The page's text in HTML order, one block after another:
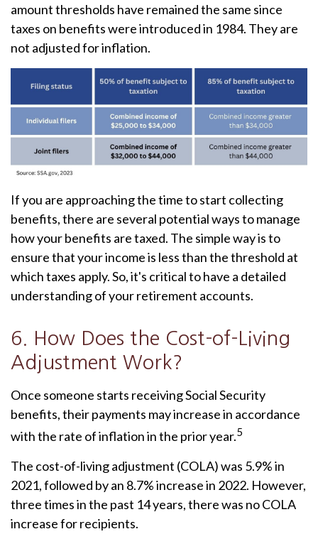
amount thresholds have remained the same since
taxes on benefits were introduced in 1984. They are
not adjusted for inflation.
If you are approaching the time to start collecting
benefits, there are several potential ways to manage
how your benefits are taxed. The simple way is to
ensure that your income is less than the threshold at
which taxes apply. So, it's critical to have a detailed
understanding of your retirement accounts.
6. How Does the Cost-of-Living
Adjustment Work?
Once someone starts receiving Social Security
benefits, their payments may increase in accordance
with the rate of inflation in the prior year.5
The cost-of-living adjustment (COLA) was 5.9% in
2021, followed by an 8.7% increase in 2022. However,
three times in the past 14 years, there was no COLA
increase for recipients.